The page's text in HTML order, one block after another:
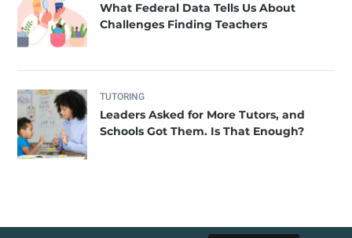
What Federal Data Tells Us About
Challenges Finding Teachers
TUTORING
Leaders Asked for More Tutors, and
Schools Got Them. Is That Enough?